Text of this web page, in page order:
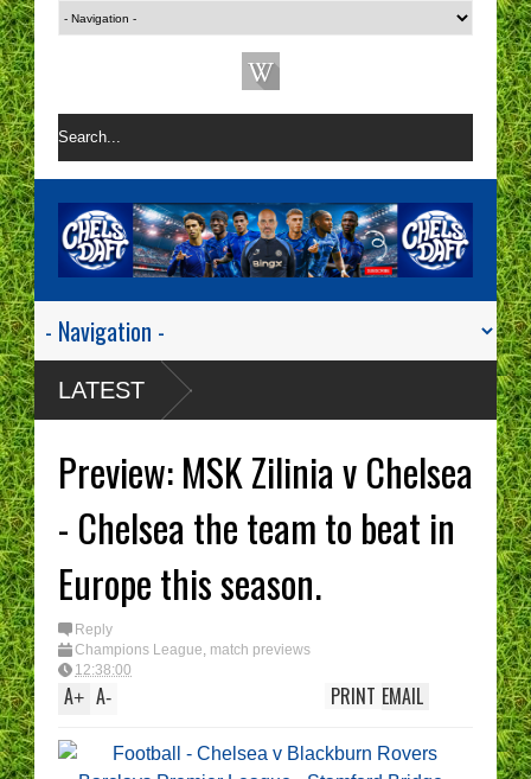
LATEST
Preview: MSK Zilinia v Chelsea
- Chelsea the team to beat in
Europe this season.
Reply
Champions League, match previews
12:38:00
A+ A- EMAIL
PRINT